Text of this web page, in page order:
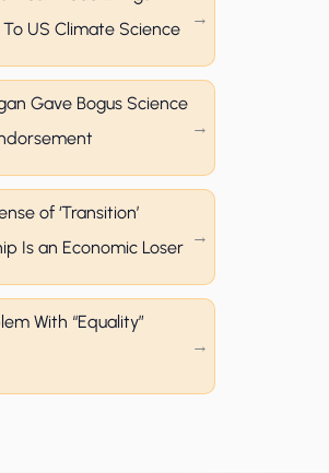
To US Climate Science
Gave Bogus Science
of ‘Transition’
Is an Economic Loser
With “Equality”